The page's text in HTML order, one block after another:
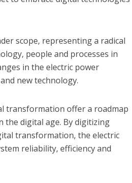
scope, representing a radical
people and processes in
in the electric power
new technology.
transformation offer a roadmap
the digital age. By digitizing
transformation, the electric
reliability, efficiency and